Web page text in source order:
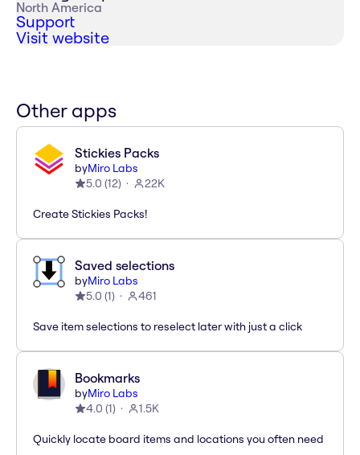
North America
Support
Visit website
Other apps
Stickies Packs
byMiro Labs
5.0 (12) 22K
Create Stickies Packs!
Saved selections
byMiro Labs
5.0 (1) 461
Save item selections to reselect later with just a click
Bookmarks
byMiro Labs
4.0 (1) 1.5K
Quickly locate board items and locations you often need